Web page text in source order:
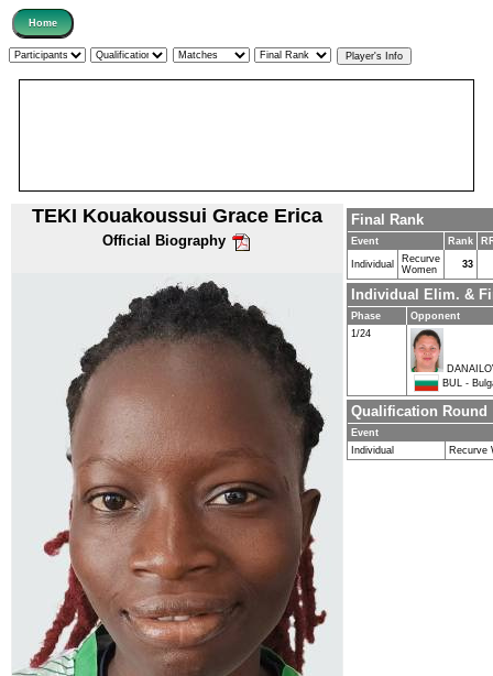
TEKI Kouakoussui Grace Erica
Official Biography
Final Rank
Event Rank
Individual
Recurve
Women
33
Individual Elim. &
Phase
Opponent
1/24
BUL -
Qualification Round
Event
Individual
Recurve